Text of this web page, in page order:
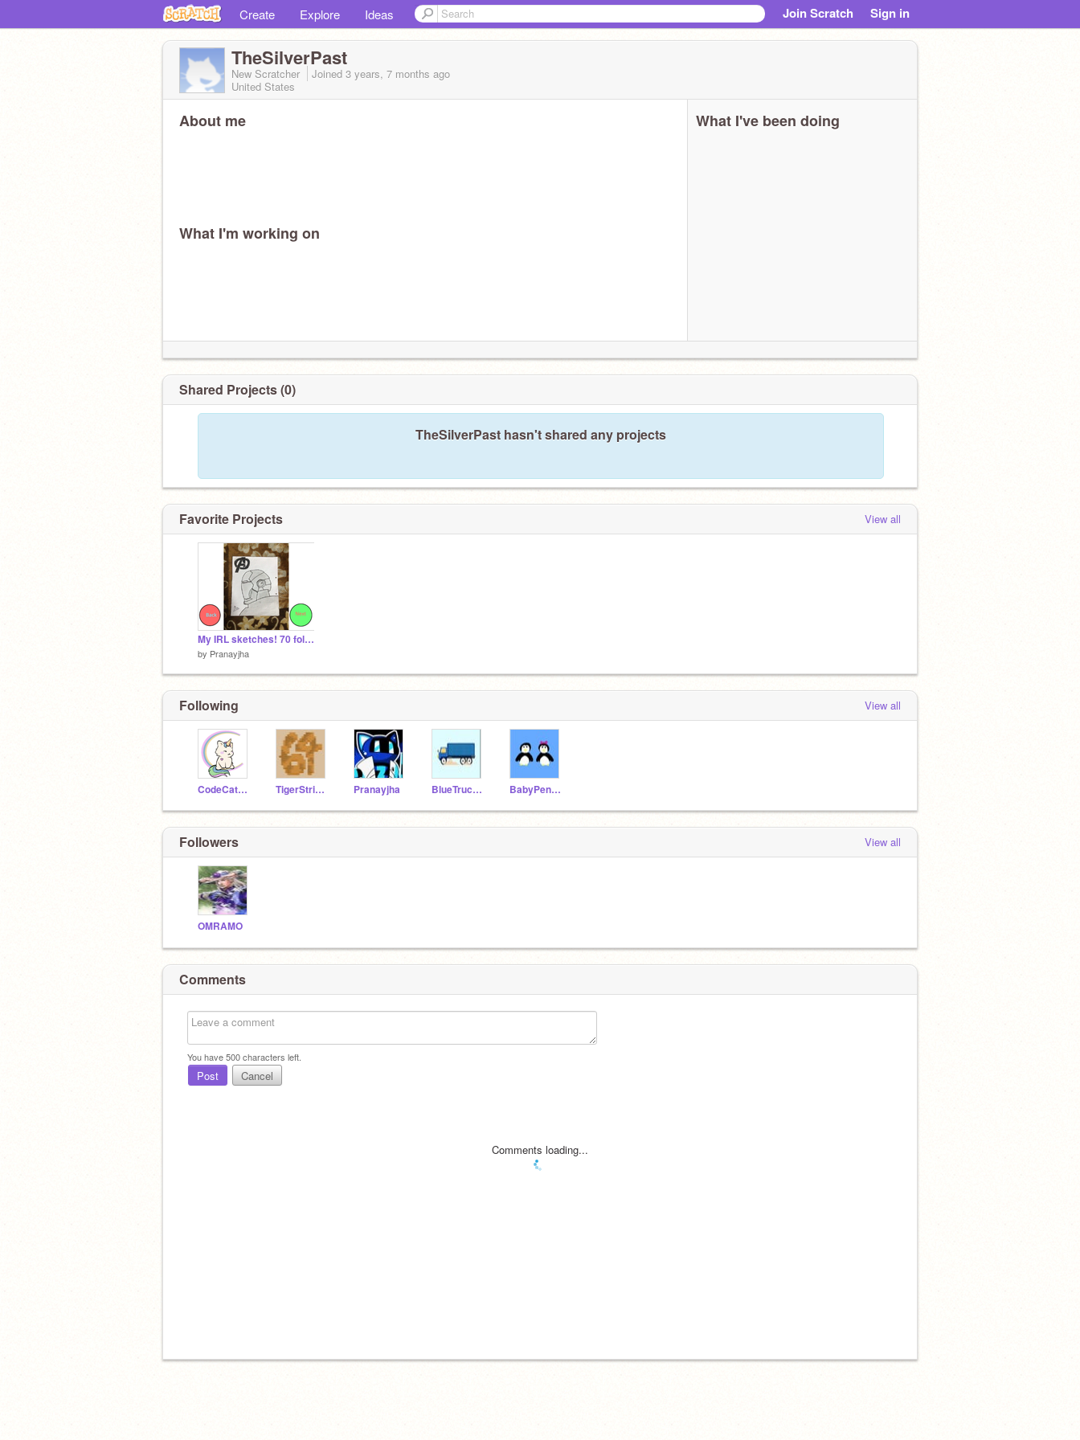
Create Explore Ideas Join Scratch Sign in
TheSilverPast
New Scratcher Joined 3 years, 7 months ago
United States
About me
What I'm working on
What I've been doing
Shared Projects (0)
TheSilverPast hasn't shared any projects
Favorite Projects View all
My IRL sketches! 70 followers reveal!
by Pranayjha
Following View all
CodeCat137 TigerStripes64 Pranayjha BlueTruck36185 BabyPenguin88
Followers View all
OMRAMO
Comments
You have500characters left.
Post Cancel
Comments loading...